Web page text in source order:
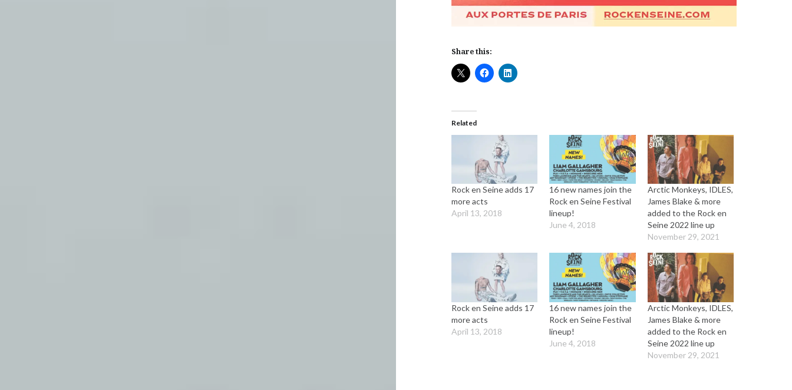
Share this:
Related
Rock en Seine adds 17
more acts
April 13, 2018
16 new names join the
Rock en Seine Festival
lineup!
June 4, 2018
Arctic Monkeys, IDLES,
James Blake & more
added to the Rock en
Seine 2022 line up
November 29, 2021
Rock en Seine adds 17
more acts
April 13, 2018
16 new names join the
Rock en Seine Festival
lineup!
June 4, 2018
Arctic Monkeys, IDLES,
James Blake & more
added to the Rock en
Seine 2022 line up
November 29, 2021